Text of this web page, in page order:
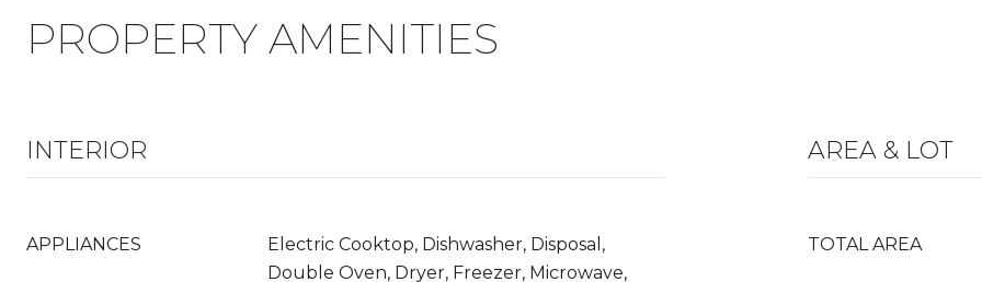
PROPERTY AMENITIES
INTERIOR
APPLIANCES
Electric Cooktop, Dishwasher, Disposal,
Double Oven, Dryer, Freezer, Microwave,
AREA & LOT
TOTAL AREA